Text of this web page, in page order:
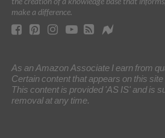
make a difference.
As an Amazon Associate I earn from
Certain content that appears on this
This content is provided 'AS IS' and is
removal at any time.